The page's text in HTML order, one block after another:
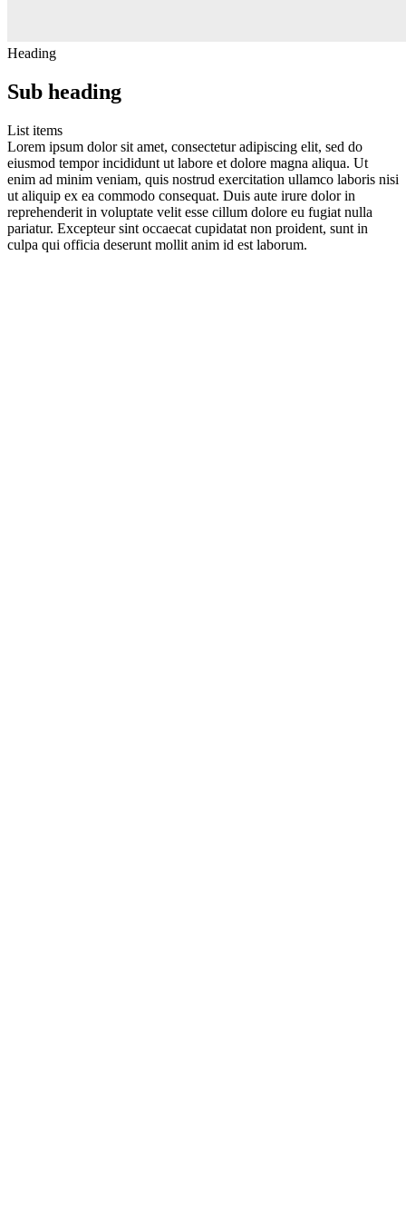
Heading
Sub heading
List items
Lorem ipsum dolor sit amet, consectetur adipiscing elit, sed do
eiusmod tempor incididunt ut labore et dolore magna aliqua. Ut
enim ad minim veniam, quis nostrud exercitation ullamco laboris nisi
ut aliquip ex ea commodo consequat. Duis aute irure dolor in
reprehenderit in voluptate velit esse cillum dolore eu fugiat nulla
pariatur. Excepteur sint occaecat cupidatat non proident, sunt in
culpa qui officia deserunt mollit anim id est laborum.